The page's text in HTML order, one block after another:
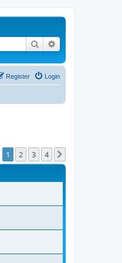
Search
Login
Register
1 2 3 4